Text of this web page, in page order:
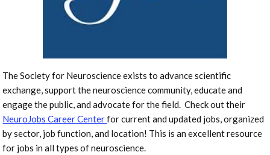
The Society for Neuroscience exists to advance scientific
exchange, support the neuroscience community, educate and
engage the public, and advocate for the field. Check out their
NeuroJobs Career Centerfor current and updated jobs, organized
by sector, job function, and location! This is an excellent resource
for jobs in all types of neuroscience.